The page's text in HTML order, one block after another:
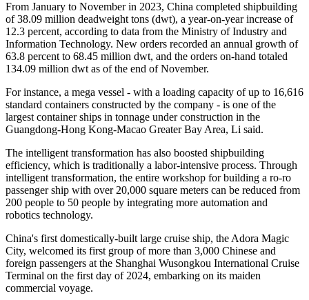
From January to November in 2023, China completed shipbuilding
of 38.09 million deadweight tons (dwt), a year-on-year increase of
12.3 percent, according to data from the Ministry of Industry and
Information Technology. New orders recorded an annual growth of
63.8 percent to 68.45 million dwt, and the orders on-hand totaled
134.09 million dwt as of the end of November.
For instance, a mega vessel - with a loading capacity of up to 16,616
standard containers constructed by the company - is one of the
largest container ships in tonnage under construction in the
Guangdong-Hong Kong-Macao Greater Bay Area, Li said.
The intelligent transformation has also boosted shipbuilding
efficiency, which is traditionally a labor-intensive process. Through
intelligent transformation, the entire workshop for building a ro-ro
passenger ship with over 20,000 square meters can be reduced from
200 people to 50 people by integrating more automation and
robotics technology.
China's first domestically-built large cruise ship, the Adora Magic
City, welcomed its first group of more than 3,000 Chinese and
foreign passengers at the Shanghai Wusongkou International Cruise
Terminal on the first day of 2024, embarking on its maiden
commercial voyage.